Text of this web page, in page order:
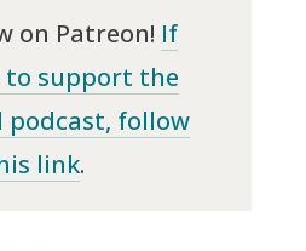
on Patreon! If
to support the
podcast, follow
link.